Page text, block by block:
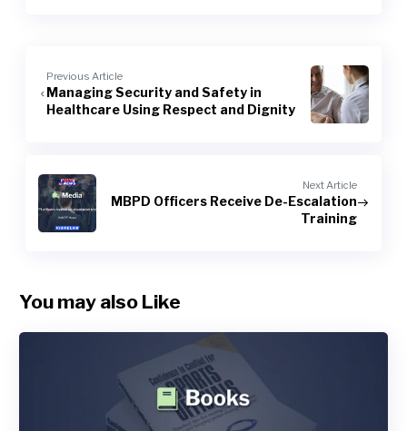
Previous Article
Managing Security and Safety in
Healthcare Using Respect and Dignity
Next Article
MBPD Officers Receive De-Escalation
Training
You may also Like